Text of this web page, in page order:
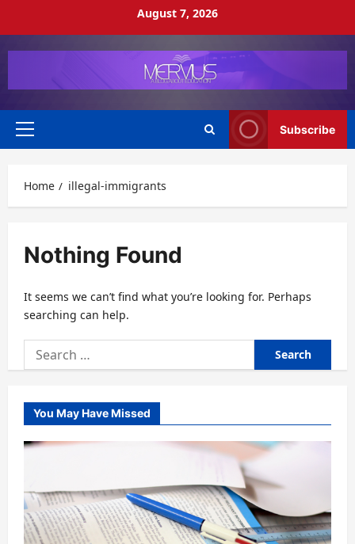
August 7, 2026
Primary
Subscribe
Home illegal-immigrants
Nothing Found
It seems we can’t find what you’re looking for. Perhaps
searching can help.
Search
for:
You May Have Missed